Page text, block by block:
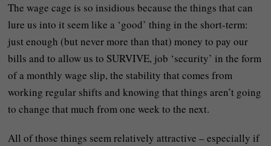
The wage cage is so insidious because the things that can
lure us into it seem like a ‘good’ thing in the short-term:
just enough (but never more than that) money to pay our
bills and to allow us to SURVIVE, job ‘security’ in the form
of a monthly wage slip, the stability that comes from
working regular shifts and knowing that things aren’t going
to change that much from one week to the next.
All of those things seem relatively attractive – especially if